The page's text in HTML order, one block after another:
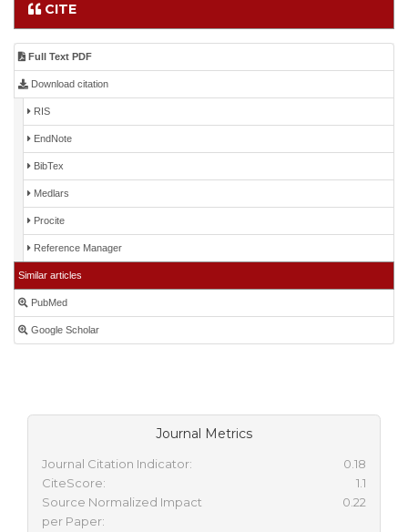
CITE
Full Text PDF
Download citation
RIS
EndNote
BibTex
Medlars
Procite
Reference Manager
Similar articles
PubMed
Google Scholar
Journal Metrics
Journal Citation Indicator:
0.18
CiteScore:
1.1
Source Normalized Impact
per Paper:
0.22